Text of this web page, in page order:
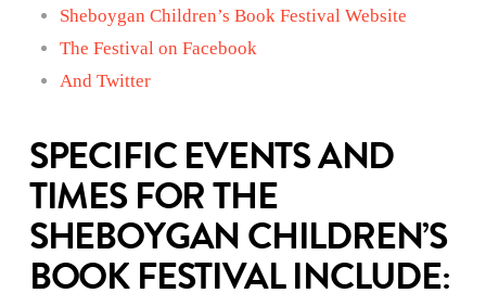
Sheboygan Children’s Book Festival Website
The Festival on Facebook
And Twitter
SPECIFIC EVENTS AND
TIMES FOR THE
SHEBOYGAN CHILDREN’S
BOOK FESTIVAL INCLUDE: